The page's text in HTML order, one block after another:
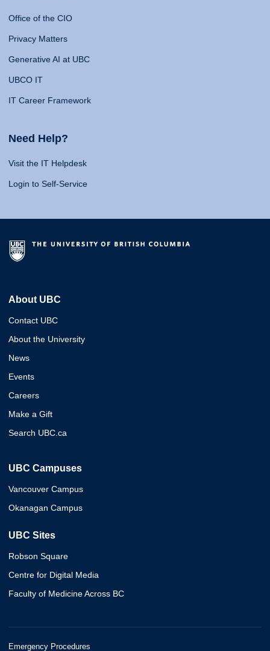
Office of the CIO
Privacy Matters
Generative AI at UBC
UBCO IT
IT Career Framework
Need Help?
Visit the IT Helpdesk
Login to Self-Service
About UBC
Contact UBC
About the University
News
Events
Careers
Make a Gift
Search UBC.ca
UBC Campuses
Vancouver Campus
Okanagan Campus
UBC Sites
Robson Square
Centre for Digital Media
Faculty of Medicine Across BC
Emergency Procedures